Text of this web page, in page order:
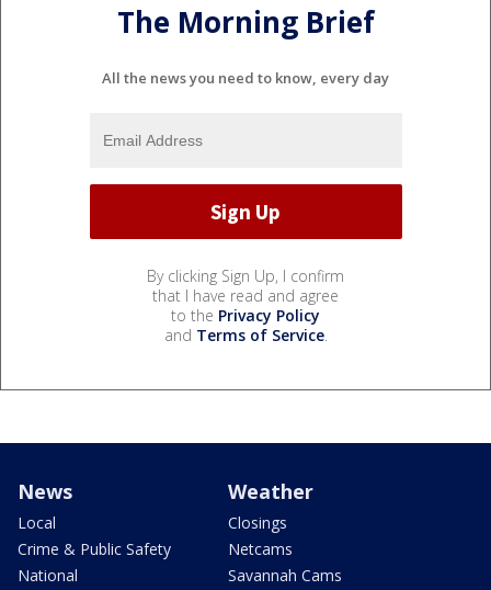
The Morning Brief
All the news you need to know, every day
By clicking Sign Up, I confirm
that I have read and agree
to the Privacy Policy
and Terms of Service.
News
Local
Crime & Public Safety
National
Weather
Closings
Netcams
Savannah Cams